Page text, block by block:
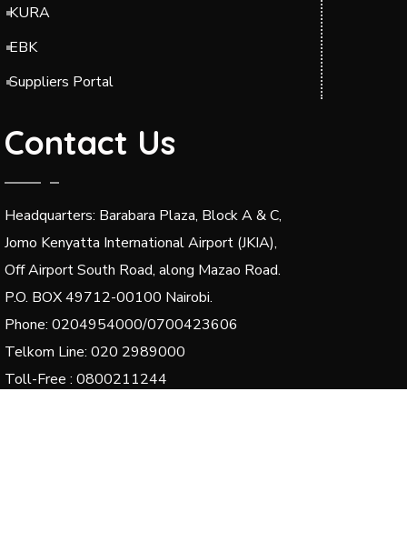
KURA
EBK
Suppliers Portal
Contact Us
Headquarters: Barabara Plaza, Block A & C,
Jomo Kenyatta International Airport (JKIA),
Off Airport South Road, along Mazao Road.
P.O. BOX 49712-00100 Nairobi.
Phone: 0204954000/0700423606
Telkom Line: 020 2989000
Toll-Free : 0800211244